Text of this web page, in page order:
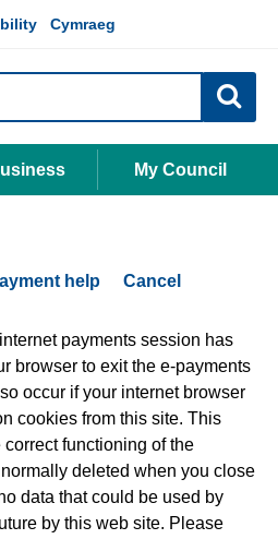
Language
Cymraeg
My Council
help Cancel
payments session has
browser to exit the e-payments
cookies from this site. This
functioning of the
deleted when you close
by this web site. Please